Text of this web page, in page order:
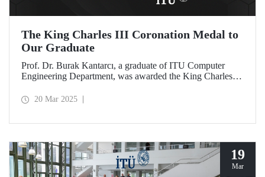
The King Charles III Coronation Medal to
Our Graduate
Prof. Dr. Burak Kantarcı, a graduate of ITU Computer
Engineering Department, was awarded the King Charles III
that contributed to Canada's progress in research and
20 Mar 2025
19
Mar